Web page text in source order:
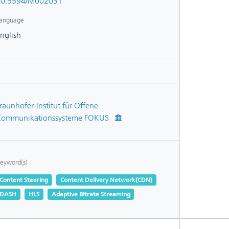
Institut für Offene
FOKUS
Content Steering
Content Delivery Network(CDN)
DASH
HLS Adaptive Bitrate Streaming